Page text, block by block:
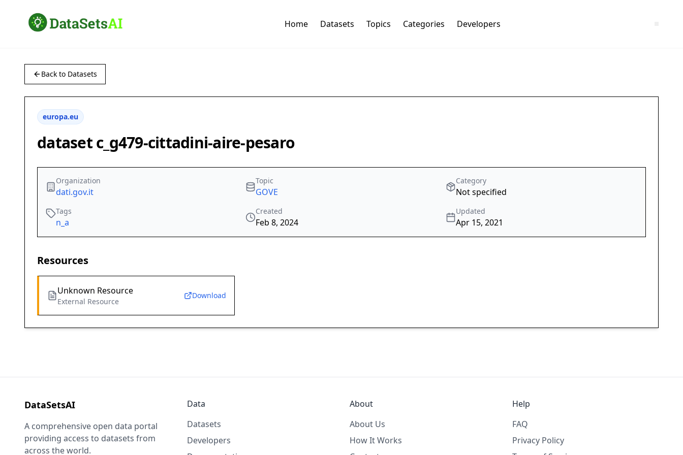
Home Datasets Topics Categories Developers
Back to Datasets
europa.eu
dataset c_g479-cittadini-aire-pesaro
Organization
dati.gov.it
Topic
GOVE
Category
Not specified
Tags
n_a
Created
Feb 8, 2024
Updated
Apr 15, 2021
Resources
Unknown Resource
External Resource
Download
DataSetsAI
A comprehensive open data portal
providing access to datasets from
across the world.
Data
Datasets
Developers
About
About Us
How It Works
Help
FAQ
Privacy Policy